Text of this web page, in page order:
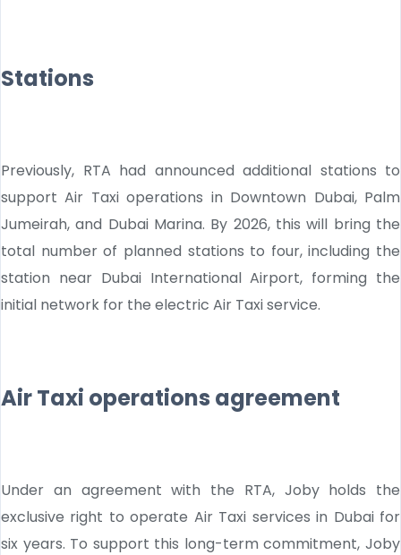
Stations
Previously, RTA had announced additional stations to
support Air Taxi operations in Downtown Dubai, Palm
Jumeirah, and Dubai Marina. By 2026, this will bring the
total number of planned stations to four, including the
station near Dubai International Airport, forming the
initial network for the electric Air Taxi service.
Air Taxi operations agreement
Under an agreement with the RTA, Joby holds the
exclusive right to operate Air Taxi services in Dubai for
six years. To support this long-term commitment, Joby